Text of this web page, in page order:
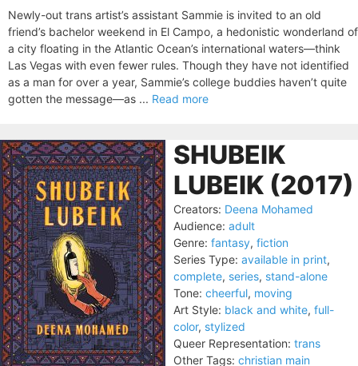
Newly-out trans artist’s assistant Sammie is invited to an old
friend’s bachelor weekend in El Campo, a hedonistic wonderland of
a city floating in the Atlantic Ocean’s international waters—think
Las Vegas with even fewer rules. Though they have not identified
as a man for over a year, Sammie’s college buddies haven’t quite
gotten the message—as ... Read more
SHUBEIK
LUBEIK (2017)
Creators: Deena Mohamed
Audience: adult
Genre: fantasy, fiction
Series Type: available in print,
complete, series, stand-alone
Tone: cheerful, moving
Art Style: black and white, full-
color, stylized
Queer Representation: trans
Other Tags: christian main